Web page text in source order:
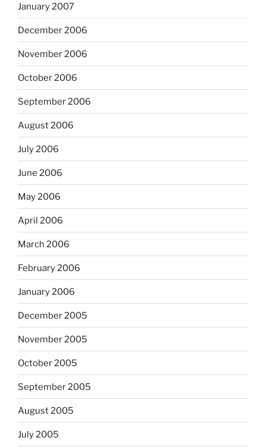
January 2007
December 2006
November 2006
October 2006
September 2006
August 2006
July 2006
June 2006
May 2006
April 2006
March 2006
February 2006
January 2006
December 2005
November 2005
October 2005
September 2005
August 2005
July 2005